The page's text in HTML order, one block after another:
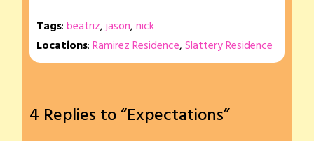
Tags:beatriz,jason,nick
Locations:Ramirez Residence,Slattery Residence
4 Replies to “Expectations”